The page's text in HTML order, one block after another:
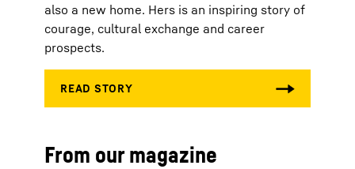
also a new home. Hers is an inspiring story of
courage, cultural exchange and career
prospects.
From our magazine